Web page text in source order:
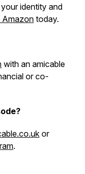
identity and
Amazon today.
with an amicable
or co-
or
.